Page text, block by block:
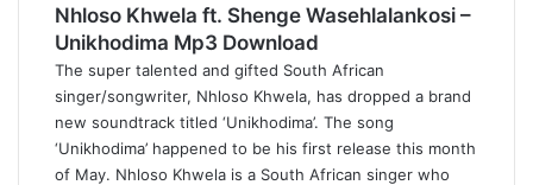
Nhloso Khwela ft. Shenge Wasehlalankosi –
Unikhodima Mp3 Download
The super talented and gifted South African
singer/songwriter, Nhloso Khwela, has dropped a brand
new soundtrack titled ‘Unikhodima’. The song
‘Unikhodima’ happened to be his first release this month
of May. Nhloso Khwela is a South African singer who